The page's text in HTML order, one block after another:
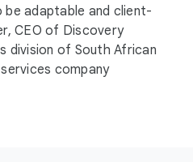
adaptable and client-
CEO of Discovery
division of South African
company